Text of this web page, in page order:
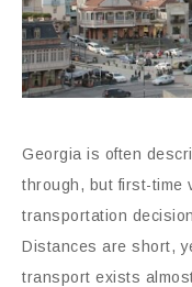
Georgia is often
through, but first-time
transportation
Distances are short,
transport exists